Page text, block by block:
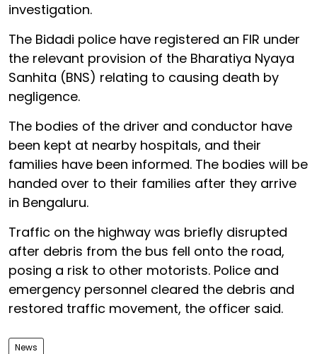
investigation.
The Bidadi police have registered an FIR under
the relevant provision of the Bharatiya Nyaya
Sanhita (BNS) relating to causing death by
negligence.
The bodies of the driver and conductor have
been kept at nearby hospitals, and their
families have been informed. The bodies will be
handed over to their families after they arrive
in Bengaluru.
Traffic on the highway was briefly disrupted
after debris from the bus fell onto the road,
posing a risk to other motorists. Police and
emergency personnel cleared the debris and
restored traffic movement, the officer said.
News